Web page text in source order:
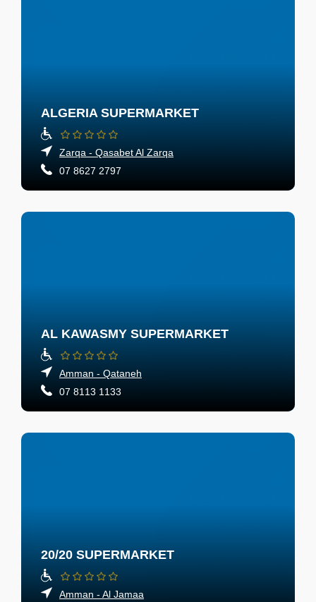
ALGERIA SUPERMARKET
Zarqa - Qasabet Al Zarqa
07 8627 2797
AL KAWASMY SUPERMARKET
Amman - Qataneh
07 8113 1133
20/20 SUPERMARKET
Amman - Al Jamaa